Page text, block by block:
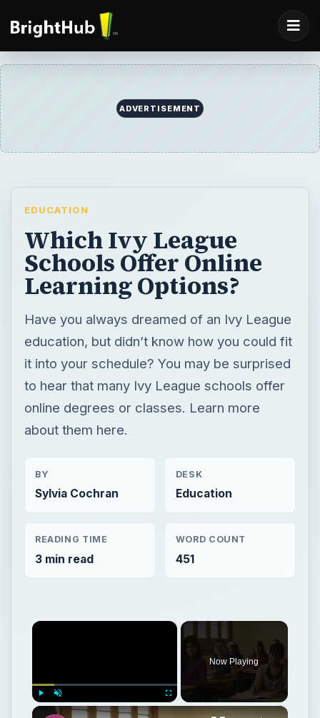
ADVERTISEMENT
EDUCATION
Which Ivy League
Schools Offer Online
Learning Options?
Have you always dreamed of an Ivy League
education, but didn’t know how you could fit
it into your schedule? You may be surprised
to hear that many Ivy League schools offer
online degrees or classes. Learn more
about them here.
BY
Sylvia Cochran
DESK
Education
READING TIME
3 min read
WORD COUNT
451
×
Unmute
Now Playing
×